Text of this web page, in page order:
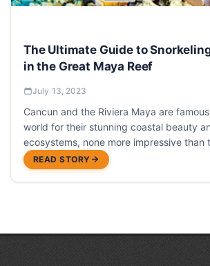
The Ultimate Guide to
in the Great Maya Reef
July 13, 2023
Cancun and the Riviera Maya are
world for their stunning coastal beauty
ecosystems, none more impressive than
of the Great Maya Reef.
READ STORY